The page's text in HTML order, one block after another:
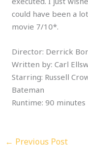
could have been a
movie 7/10*.
Director: Derrick
Written by: Carl
Starring: Russell
Bateman
Runtime: 90 minutes
← Previous Post